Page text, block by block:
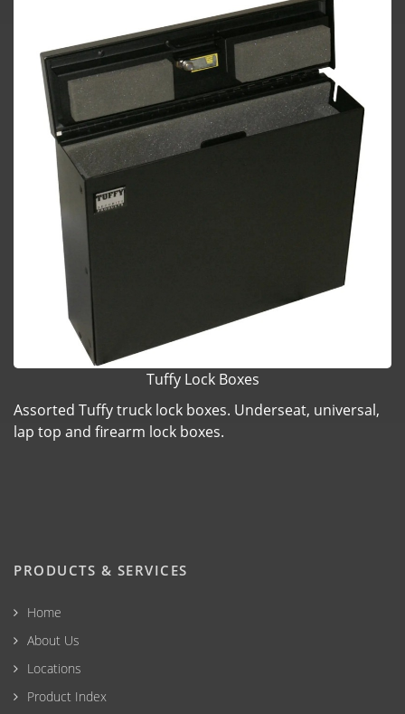
Tuffy Lock Boxes
Assorted Tuffy truck lock boxes. Underseat, universal,
lap top and firearm lock boxes.
PRODUCTS & SERVICES
Home
About Us
Locations
Product Index